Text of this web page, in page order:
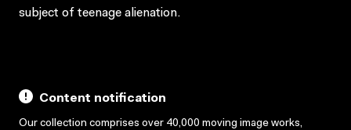
subject of teenage alienation.
Content notification
Our collection comprises over 40,000 moving image works,